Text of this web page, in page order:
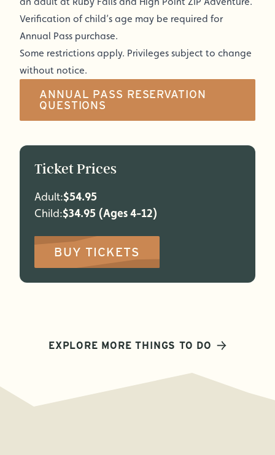
Verification of child’s age may be required for
Annual Pass purchase.
Some restrictions apply. Privileges subject to change
without notice.
ANNUAL PASS RESERVATION
QUESTIONS
Ticket Prices
Adult:$54.95
Child:$34.95 (Ages 4-12)
BUY TICKETS
EXPLORE MORE THINGS TO DO